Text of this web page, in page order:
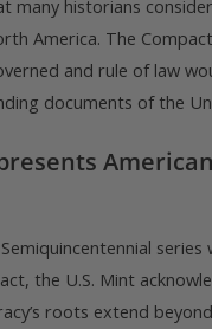
many historians
America. The
and rule of law
documents of the
series
the U.S. Mint
roots extend